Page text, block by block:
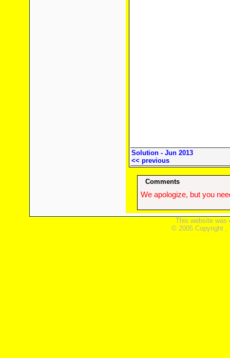
Solution - Jun 2013
<< previous
Comments
We apologize, but you
This website was
© 2005 Copyright ,